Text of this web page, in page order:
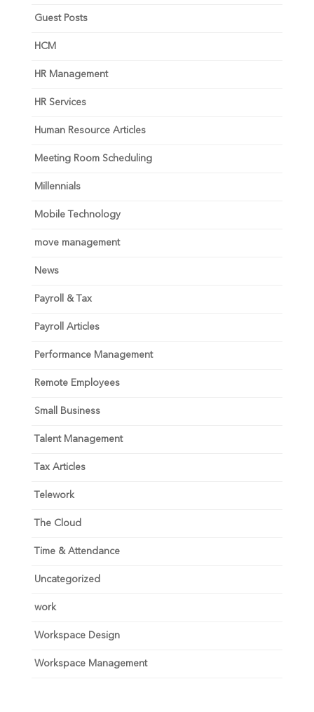
Guest Posts
HCM
HR Management
HR Services
Human Resource Articles
Meeting Room Scheduling
Millennials
Mobile Technology
move management
News
Payroll & Tax
Payroll Articles
Performance Management
Remote Employees
Small Business
Talent Management
Tax Articles
Telework
The Cloud
Time & Attendance
Uncategorized
work
Workspace Design
Workspace Management